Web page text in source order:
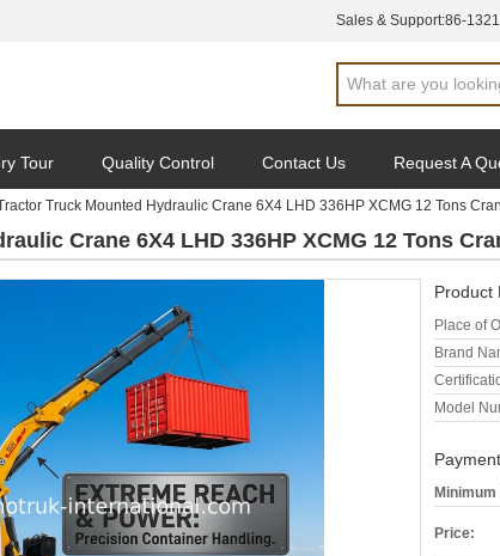
Sales & Support:86-
Tour Quality Control Contact Us Request A
Truck Mounted Hydraulic Crane 6X4 LHD 336HP XCMG 12 Tons
Crane 6X4 LHD 336HP XCMG 12 Tons
Product
Place of
Brand
Model
Price: